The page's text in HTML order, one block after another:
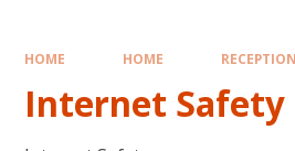
HOME HOME
Internet Safety